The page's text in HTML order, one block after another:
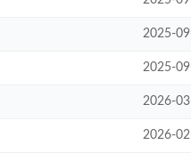
2025-
2025-
2026-
2026-